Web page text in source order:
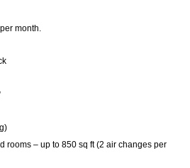
month.
rooms – up to 850 sq ft (2 air changes per